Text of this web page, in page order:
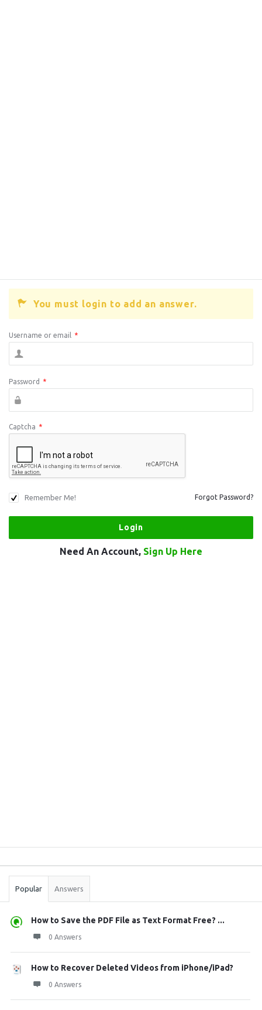
You must login to add an answer.
Username or email *
Password *
Captcha *
Remember Me! Forgot Password?
Need An Account, Sign Up Here
Stats
Popular Answers
How to Save the PDF File as Text Format Free? ...
0 Answers
How to Recover Deleted Videos from iPhone/iPad?
0 Answers